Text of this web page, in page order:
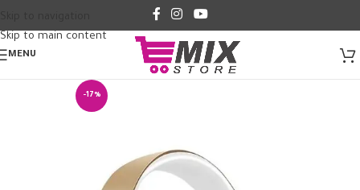
Skip to main content
MENU
-17%